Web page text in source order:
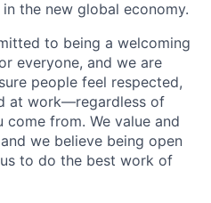
the new global economy.
to being a welcoming
everyone, and we are
people feel respected,
at work—regardless of
from. We value and
we believe being open
to do the best work of